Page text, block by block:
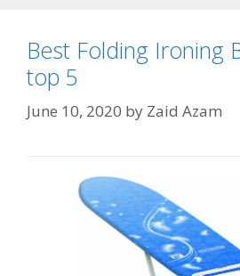
Best Folding Ironing
top 5
June 10, 2020 by Zaid Azam